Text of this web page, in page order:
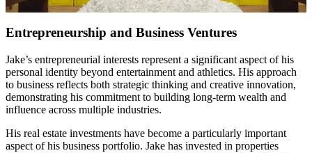
Entrepreneurship and Business Ventures
Jake’s entrepreneurial interests represent a significant aspect of his
personal identity beyond entertainment and athletics. His approach
to business reflects both strategic thinking and creative innovation,
demonstrating his commitment to building long-term wealth and
influence across multiple industries.
His real estate investments have become a particularly important
aspect of his business portfolio. Jake has invested in properties